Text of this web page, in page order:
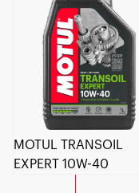
MOTUL TRANSOIL
EXPERT 10W-40